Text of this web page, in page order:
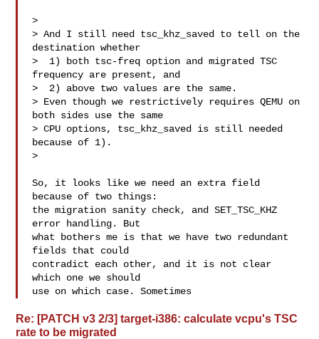
>
> And I still need tsc_khz_saved to tell on the
destination whether
>  1) both tsc-freq option and migrated TSC
frequency are present, and
>  2) above two values are the same.
> Even though we restrictively requires QEMU on
both sides use the same
> CPU options, tsc_khz_saved is still needed
because of 1).
>
So, it looks like we need an extra field
because of two things:
the migration sanity check, and SET_TSC_KHZ
error handling. But
what bothers me is that we have two redundant
fields that could
contradict each other, and it is not clear
which one we should
use on which case. Sometimes
Re: [PATCH v3 2/3] target-i386: calculate vcpu's TSC
rate to be migrated